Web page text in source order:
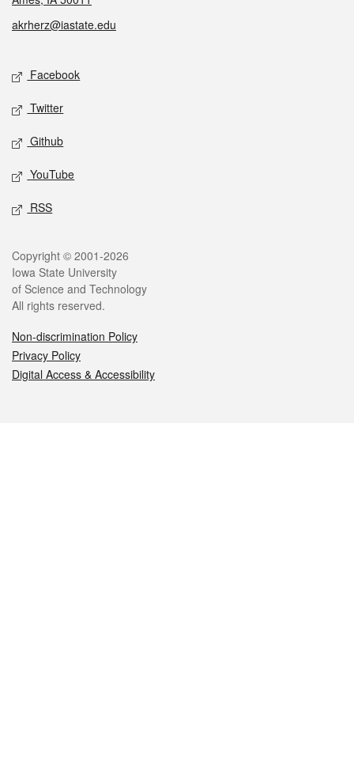
akrherz@iastate.edu
Social media
Facebook
Twitter
Github
YouTube
RSS
Legal
Copyright © 2001-2026
Iowa State University
of Science and Technology
All rights reserved.
Non-discrimination Policy
Privacy Policy
Digital Access & Accessibility